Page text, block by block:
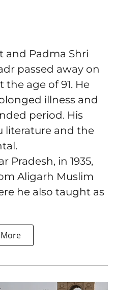
and Padma Shri
passed away on
age of 91. He
illness and
period. His
literature and the
Pradesh, in 1935,
Aligarh Muslim
he also taught as